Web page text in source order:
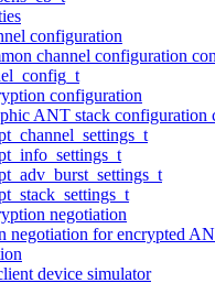
configuration
channel configuration
configuration
ANT stack configuration
negotiation
negotiation for encrypted
device simulator